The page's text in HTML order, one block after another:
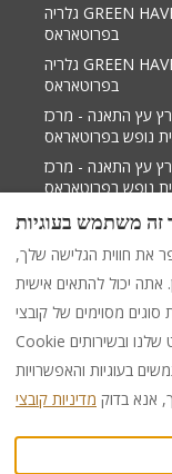
גלריה GREEN HAVEN RESIDENCES #2 - וילה
בפרוטאראס
גלריה GREEN HAVEN RESIDENCES #3 - וילה
בפרוטאראס
פרוטאראס #6 - מפרץ עץ התאנה - מרכז
נופש בפרוטאראס
פרוטאראס #9 - מפרץ עץ התאנה - מרכז
נופש בפרוטאראס
- מפרץ תאנה טרי מרכז פרוטאראס
עִברִית EUR
284 Protaras -
Avenue, Shop 1,
PARALIMNI,
זה משתמש בעוגיות
את חווית הגלישה שלך,
יכול להתאים אישית
מסוימים של קובצי
Cookie עשויה להשפיע על החוויה שלך באתר האינטרנט שלנו ובשירותים
בעוגיות והאפשרויות
אנא בדוק